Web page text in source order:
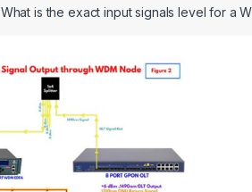
What is the exact input signals level for a